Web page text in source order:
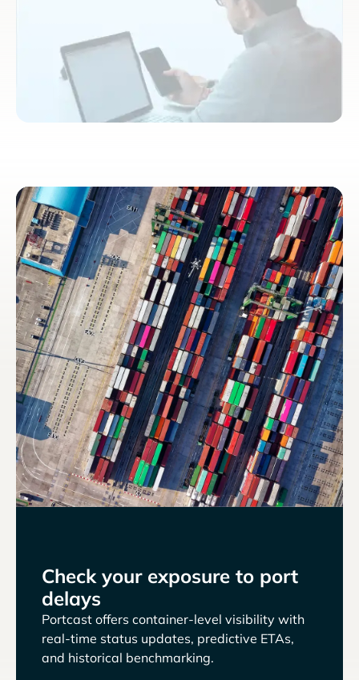
Check your exposure to port
delays
Portcast offers container-level visibility with
real-time status updates, predictive ETAs,
and historical benchmarking.